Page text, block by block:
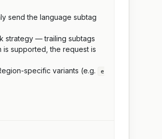
send the language subtag
strategy — trailing subtags
is supported, the request is
specific variants (e.g.
e